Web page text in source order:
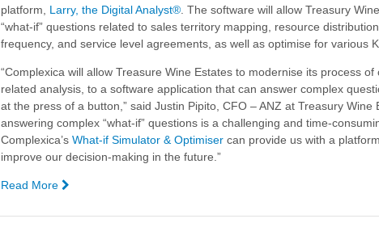
platform,
Larry, the Digital Analyst® . The software will allow Treasury
“what-if” questions related to sales territory mapping, resource
frequency, and service level agreements, as well as optimise for various
“Complexica will allow Treasure Wine Estates to modernise its process
related analysis, to a software application that can answer complex
at the press of a button,” said Justin Pipito, CFO – ANZ at Treasury Wine
answering complex “what-if” questions is a challenging and time-
Complexica’sWhat-if Simulator & Optimiser can provide us with a
improve our decision-making in the future.”
Read More
Wine